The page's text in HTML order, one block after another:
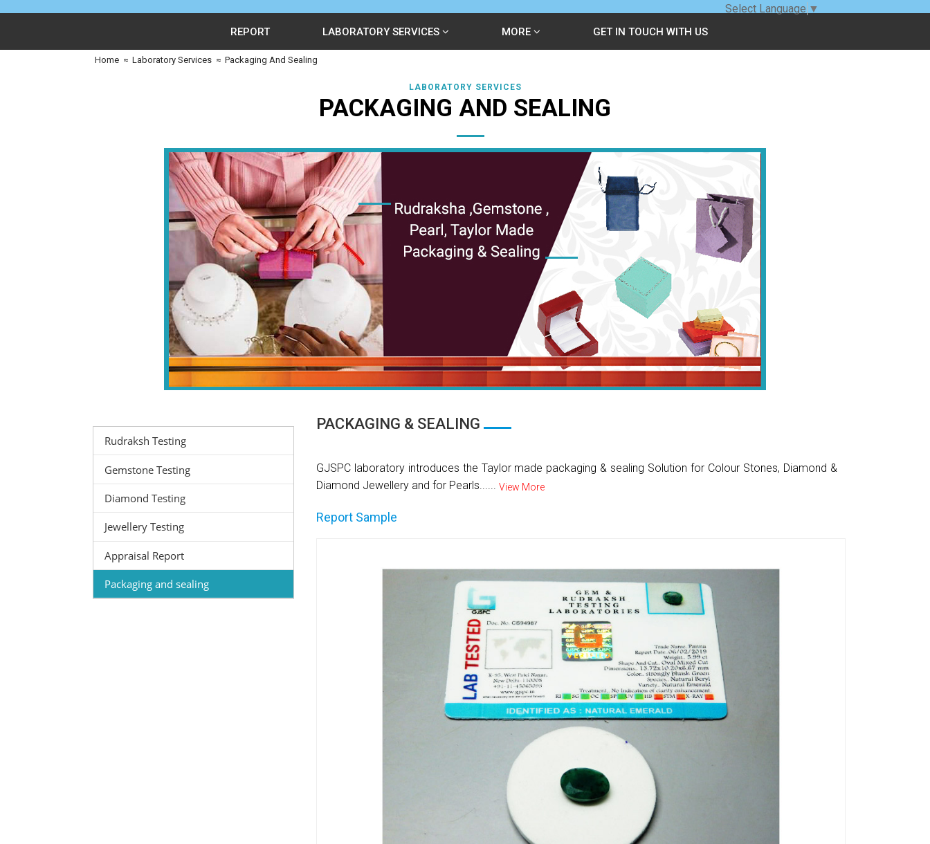
REPORT LABORATORY SERVICES MORE GET IN TOUCH WITH US
Home ≈ Laboratory Services ≈ Packaging And Sealing
LABORATORY SERVICES
PACKAGING AND SEALING
Rudraksh Testing
Gemstone Testing
Diamond Testing
Jewellery Testing
Appraisal Report
Packaging and sealing
PACKAGING & SEALING
GJSPC laboratory introduces the Taylor made packaging & sealing Solution for Colour Stones, Diamond &
Diamond Jewellery and for Pearls...... View More
Report Sample
Select Language ▼